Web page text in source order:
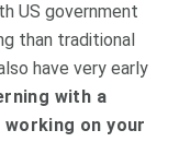
US government
than traditional
have very early
with a
on your